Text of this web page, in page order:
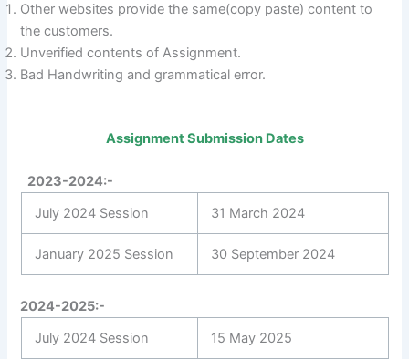
Other websites provide the same(copy paste) content to
the customers.
Unverified contents of Assignment.
Bad Handwriting and grammatical error.
Assignment Submission Dates
2023-2024:-
July 2024 Session
31 March 2024
January 2025 Session 30 September 2024
2024-2025:-
July 2024 Session
15 May 2025